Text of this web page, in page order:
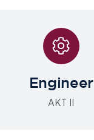
Engineer
AKT II